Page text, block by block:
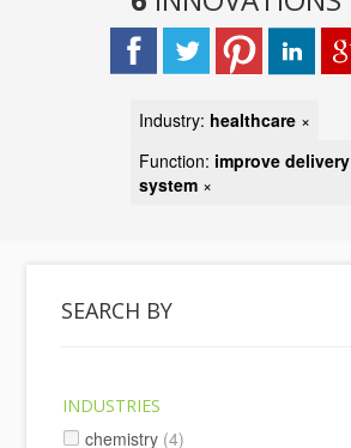
Industry: healthcare ×
Function: improve delivery
system ×
SEARCH BY
INDUSTRIES
chemistry (4)